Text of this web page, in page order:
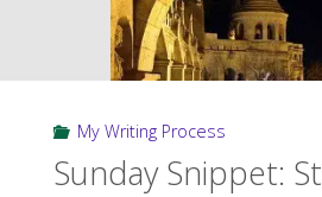
My Writing Process
Sunday Snippet: